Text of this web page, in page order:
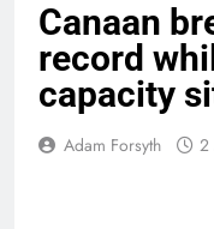
Canaan
record
capacity
Adam Forsyth 2